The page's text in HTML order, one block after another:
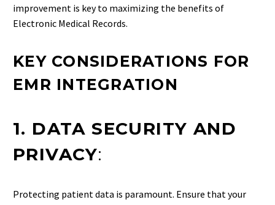
improvement is key to maximizing the benefits of
Electronic Medical Records.
KEY CONSIDERATIONS FOR
EMR INTEGRATION
1. DATA SECURITY AND
PRIVACY:
Protecting patient data is paramount. Ensure that your